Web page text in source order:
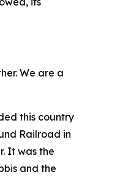
We are a
this country
Railroad in
It was the
and the